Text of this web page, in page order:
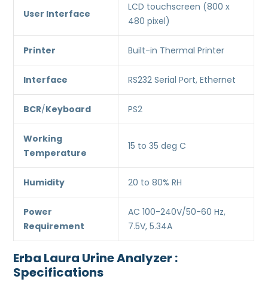
User Interface
LCD touchscreen (800 x
480 pixel)
Printer Built-in Thermal Printer
Interface RS232 Serial Port, Ethernet
BCR/Keyboard PS2
Working
Temperature
15 to 35 deg C
Humidity 20 to 80% RH
Power
Requirement
AC 100-240V/50-60 Hz,
7.5V, 5.34A
Erba Laura Urine Analyzer :
Specifications